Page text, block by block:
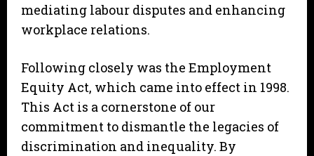
mediating labour disputes and enhancing
workplace relations.
Following closely was the Employment
Equity Act, which came into effect in 1998.
This Act is a cornerstone of our
commitment to dismantle the legacies of
discrimination and inequality. By